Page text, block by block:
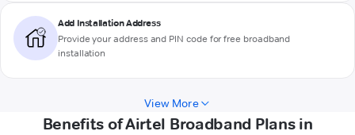
Add Installation Address
Provide your address and PIN code for free broadband
installation
View More
Benefits of Airtel Broadband Plans in